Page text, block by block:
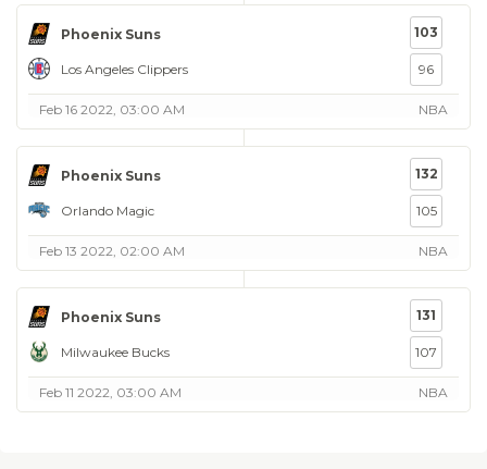
Phoenix Suns
Los Angeles Clippers
103
96
Feb 16 2022, 03:00 AM NBA
Phoenix Suns
Orlando Magic
132
105
Feb 13 2022, 02:00 AM NBA
Phoenix Suns
Milwaukee Bucks
131
107
Feb 11 2022, 03:00 AM NBA